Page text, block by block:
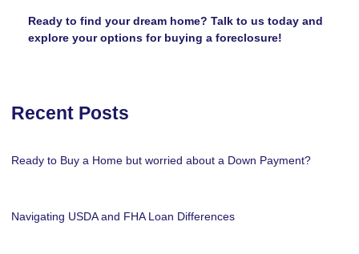
Ready to find your dream home? Talk to us today and
explore your options for buying a foreclosure!
Recent Posts
Ready to Buy a Home but worried about a Down Payment?
Navigating USDA and FHA Loan Differences